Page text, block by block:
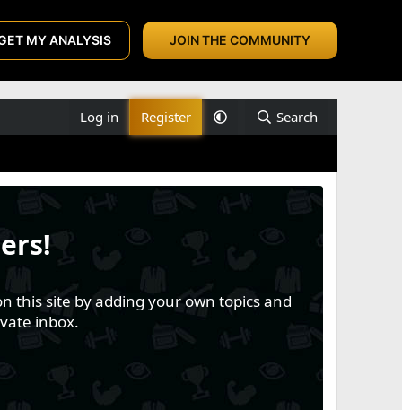
MY ANALYSIS JOIN THE COMMUNITY
Log in Register Search
this site by adding your own topics and
inbox.